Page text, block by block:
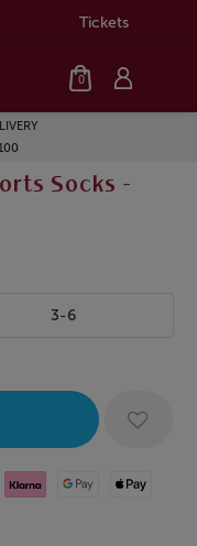
Tickets
0
Socks -
3-6
Pay
Klarna Google PayApple Pay